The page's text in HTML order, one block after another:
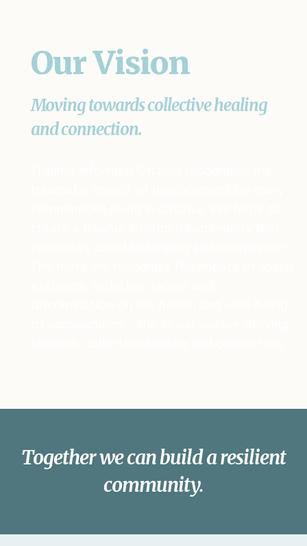
Our Vision
Moving towards collective healing
and connection.
Together we can build a resilient
community.